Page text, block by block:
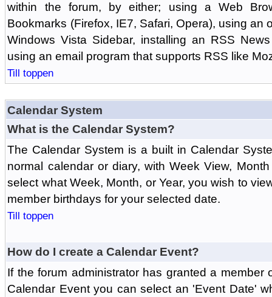
within the forum, by either; using a Web
Bookmarks (Firefox, IE7, Safari, Opera), using an
Windows Vista Sidebar, installing an RSS
using an email program that supports RSS like
Till toppen
Calendar System
What is the Calendar System?
The Calendar System is a built in Calendar
normal calendar or diary, with Week View,
select what Week, Month, or Year, you wish to
member birthdays for your selected date.
Till toppen
How do I create a Calendar Event?
If the forum administrator has granted a member
Calendar Event you can select an 'Event Date'